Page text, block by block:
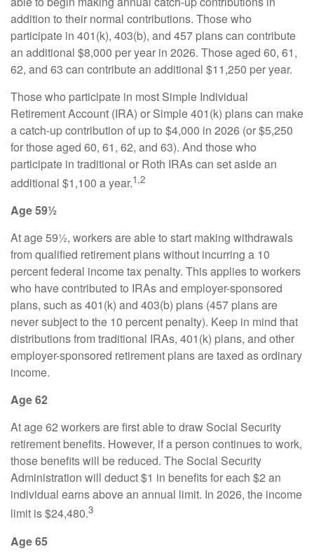
addition to their normal contributions. Those who
participate in 401(k), 403(b), and 457 plans can contribute
an additional $8,000 per year in 2026. Those aged 60, 61,
62, and 63 can contribute an additional $11,250 per year.
Those who participate in most Simple Individual
Retirement Account (IRA) or Simple 401(k) plans can make
a catch-up contribution of up to $4,000 in 2026 (or $5,250
for those aged 60, 61, 62, and 63). And those who
participate in traditional or Roth IRAs can set aside an
additional $1,100 a year.1,2
Age 59½
At age 59½, workers are able to start making withdrawals
from qualified retirement plans without incurring a 10
percent federal income tax penalty. This applies to workers
who have contributed to IRAs and employer-sponsored
plans, such as 401(k) and 403(b) plans (457 plans are
never subject to the 10 percent penalty). Keep in mind that
distributions from traditional IRAs, 401(k) plans, and other
employer-sponsored retirement plans are taxed as ordinary
income.
Age 62
At age 62 workers are first able to draw Social Security
retirement benefits. However, if a person continues to work,
those benefits will be reduced. The Social Security
Administration will deduct $1 in benefits for each $2 an
individual earns above an annual limit. In 2026, the income
limit is $24,480.3
Age 65